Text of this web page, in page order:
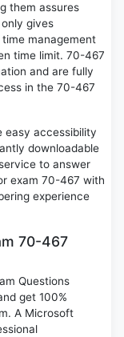
them assures
gives
management
time limit. 70-467
and are fully
in the 70-467
easy accessibility
downloadable
to answer
exam 70-467 with
experience
70-467
Questions
get 100%
A Microsoft